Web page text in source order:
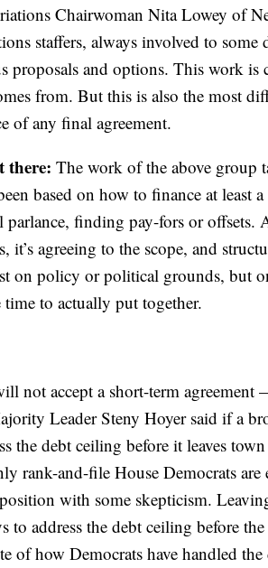
Chairwoman Nita Lowey of
staffers, always involved to some
proposals and options. This work
from. But this is also the most
of any final agreement.
there: The work of the above group
based on how to finance at least
finding pay-fors or offsets.
agreeing to the scope, and
on policy or political grounds, but
to actually put together.
not accept a short-term
Leader Steny Hoyer said if a
the debt ceiling before it leaves
rank-and-file House Democrats are
with some skepticism.
address the debt ceiling before
of how Democrats have handled